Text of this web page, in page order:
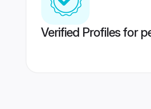
Verified Profiles for